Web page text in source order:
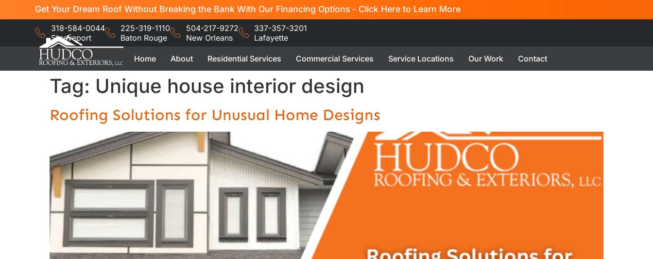
Get Your Dream Roof Without Breaking the Bank With Our Financing Options - Click Here to Learn More
318-584-0044
Shreveport
225-319-1110
Baton Rouge
504-217-9272
New Orleans
337-357-3201
Lafayette
Home About Residential Services Commercial Services Service Locations Our Work Contact
Tag: Unique house interior design
Roofing Solutions for Unusual Home Designs